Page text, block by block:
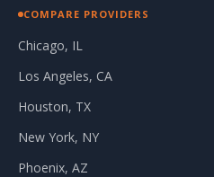
COMPARE PROVIDERS
Chicago, IL
Los Angeles, CA
Houston, TX
New York, NY
Phoenix, AZ